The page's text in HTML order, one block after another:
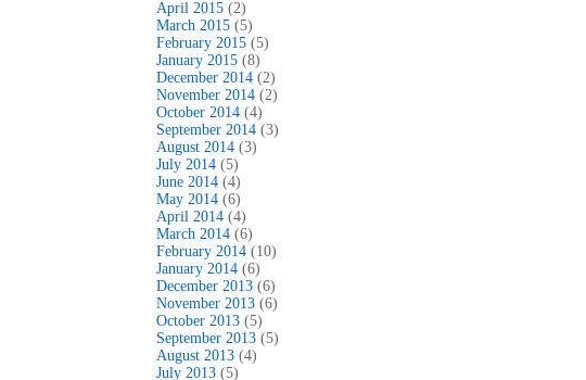
April 2015 (2)
March 2015 (5)
February 2015 (5)
January 2015 (8)
December 2014 (2)
November 2014 (2)
October 2014 (4)
September 2014 (3)
August 2014 (3)
July 2014 (5)
June 2014 (4)
May 2014 (6)
April 2014 (4)
March 2014 (6)
February 2014 (10)
January 2014 (6)
December 2013 (6)
November 2013 (6)
October 2013 (5)
September 2013 (5)
August 2013 (4)
July 2013 (5)